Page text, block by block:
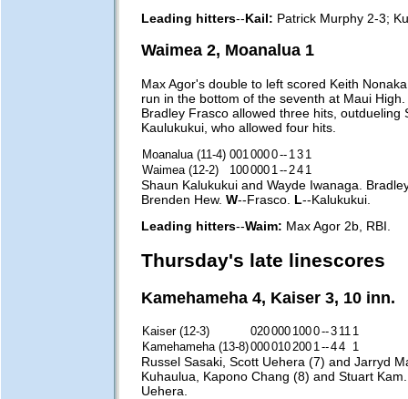
Leading hitters--Kail: Patrick Murphy 2-3;
Waimea 2, Moanalua 1
Max Agor's double to left scored Keith
run in the bottom of the seventh at Maui High.
Bradley Frasco allowed three hits, outdueling
Kaulukukui, who allowed four hits.
Moanalua (11-4) 001 0000-- 1 3 1
Waimea (12-2)
100000 1 -- 24 1
Shaun Kalukukui and Wayde Iwanaga.
Brenden Hew. W--Frasco. L--Kalukukui.
Leading hitters--Waim: Max Agor 2b, RBI.
Thursday's late linescores
Kamehameha 4, Kaiser 3, 10 inn.
Kaiser (12-3) 020000 1000--3 11 1
Kamehameha (13-8)000010 200 1 --44 1
Russel Sasaki, Scott Uehera (7) and Jarryd
Kuhaulua, Kapono Chang (8) and Stuart
Uehera.